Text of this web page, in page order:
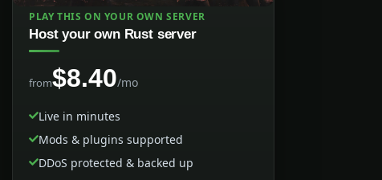
PLAY THIS ON YOUR OWN SERVER
Host your own Rust server
from$8.40/mo
Live in minutes
Mods & plugins supported
DDoS protected & backed up